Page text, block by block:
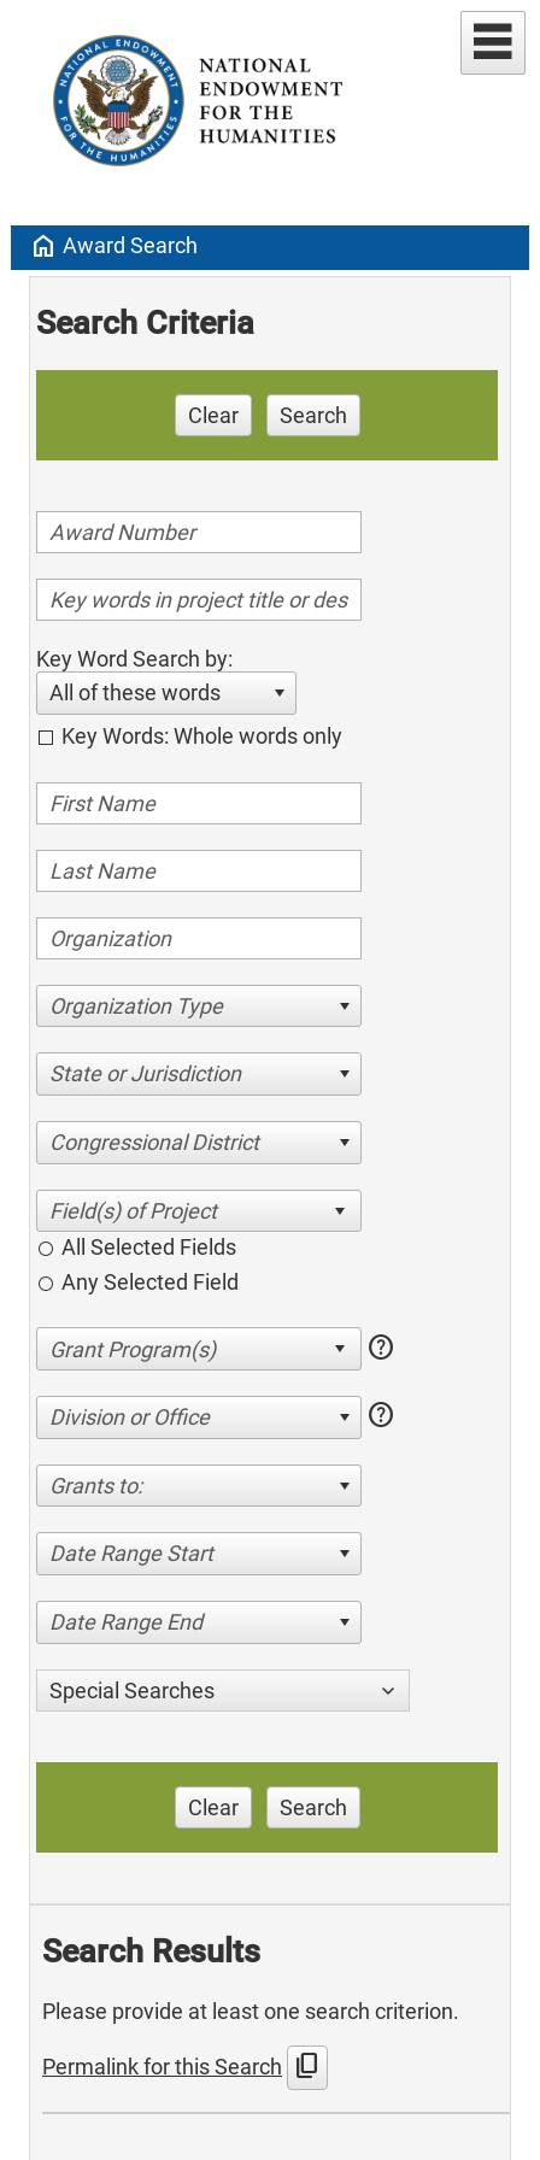
home Award Search
Search Criteria
Clear Search
Key Word Search by:
All of these words
Key Words: Whole words only
Organization Type
State or Jurisdiction
Congressional District
All Selected Fields
Any Selected Field
help
Division or Office help
Grants to:
Date Range Start
Date Range End
Special Searches
Clear Search
Search Results
Please provide at least one search criterion.
Permalink for this Search content_copy